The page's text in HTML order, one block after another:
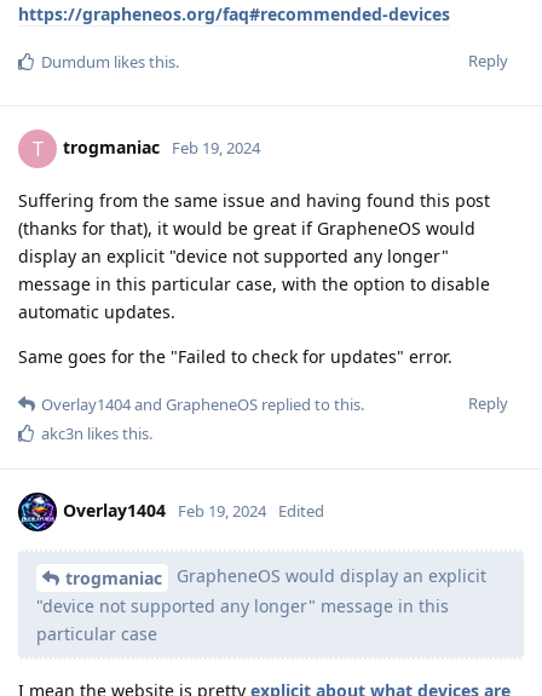
https://grapheneos.org/faq#recommended-devices
Reply
Dumdum likes this.
T trogmaniac Feb 19, 2024
Suffering from the same issue and having found this post
(thanks for that), it would be great if GrapheneOS would
display an explicit "device not supported any longer"
message in this particular case, with the option to disable
automatic updates.
Same goes for the "Failed to check for updates" error.
Reply
Overlay1404and GrapheneOS replied to this.
akc3n likes this.
Overlay1404 Feb 19, 2024 Edited
trogmaniac
GrapheneOS would display an explicit
"device not supported any longer" message in this
particular case
I mean the website is pretty explicit about what devices are